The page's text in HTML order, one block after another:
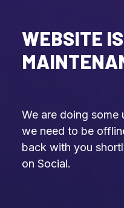
WEBSITE
We are doing some
we need to be
back with you
on Social.